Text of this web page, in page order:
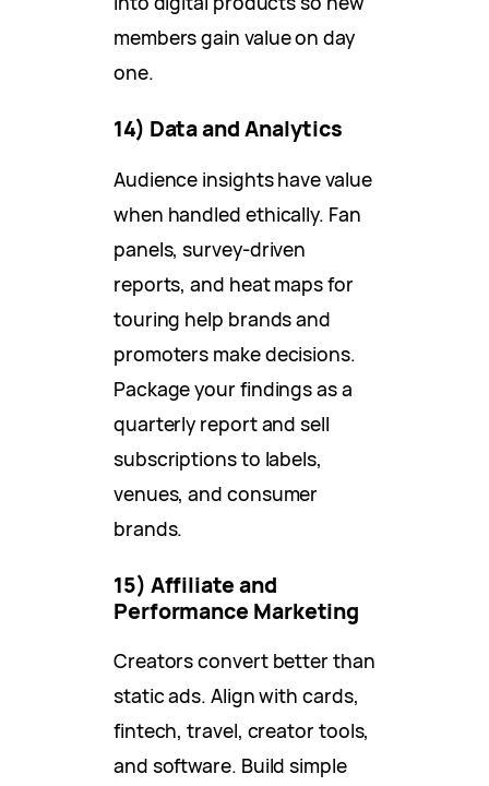
members gain value on day
one.
14) Data and Analytics
Audience insights have value
when handled ethically. Fan
panels, survey-driven
reports, and heat maps for
touring help brands and
promoters make decisions.
Package your findings as a
quarterly report and sell
subscriptions to labels,
venues, and consumer
brands.
15) Affiliate and
Performance Marketing
Creators convert better than
static ads. Align with cards,
fintech, travel, creator tools,
and software. Build simple